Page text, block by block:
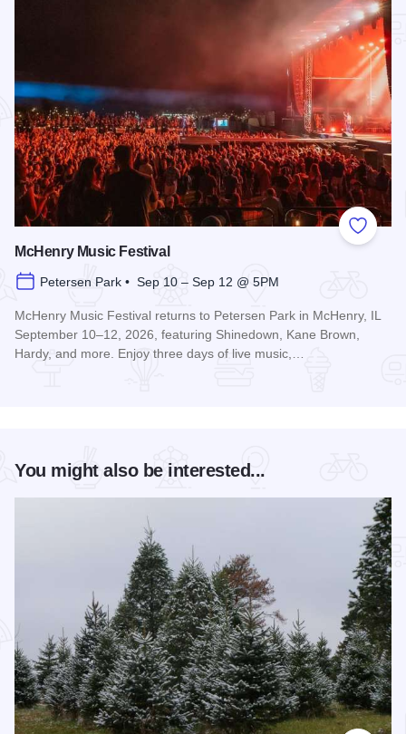
Add to
McHenry Music Festival
Petersen Park • Sep 10 – Sep 12 @ 5PM
McHenry Music Festival returns to Petersen Park in McHenry, IL
September 10–12, 2026, featuring Shinedown, Kane Brown,
Hardy, and more. Enjoy three days of live music,…
You might also be interested...